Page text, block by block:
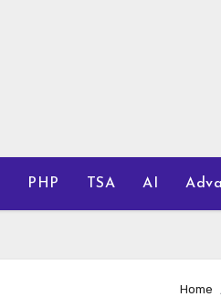
PHP TSA AI
Home